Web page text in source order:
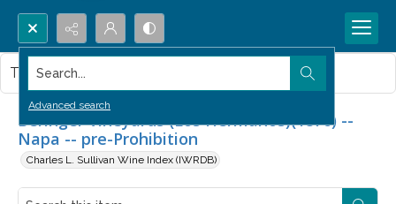
Search...
Advanced search
Beringer Vineyards (Los Hermanos)(1876) --
Napa -- pre-Prohibition
Charles L. Sullivan Wine Index (IWRDB)
This item contains no images.